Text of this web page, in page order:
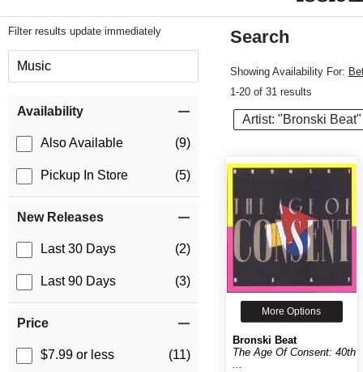
Filter results update immediately
Music
Availability
Also Available (9)
Pickup In Store (5)
New Releases
Last 30 Days (2)
Last 90 Days (3)
Price
$7.99 or less (11)
Search
Showing Availability For:
1-20 of 31 results
Artist: "Bronski Beat"
More Options
Bronski Beat
The Age Of Consent: 40th